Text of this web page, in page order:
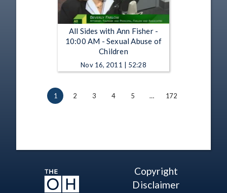
All Sides with Ann Fisher -
10:00 AM - Sexual Abuse of
Children
Nov 16, 2011 | 52:28
1 2 3 4 5 … 172
Copyright
Disclaimer